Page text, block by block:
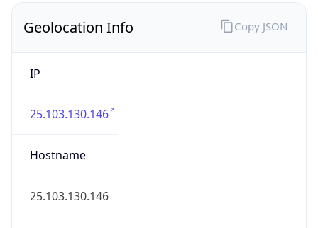
Geolocation Info
IP
25.103.130.146
Hostname
25.103.130.146
Copy JSON